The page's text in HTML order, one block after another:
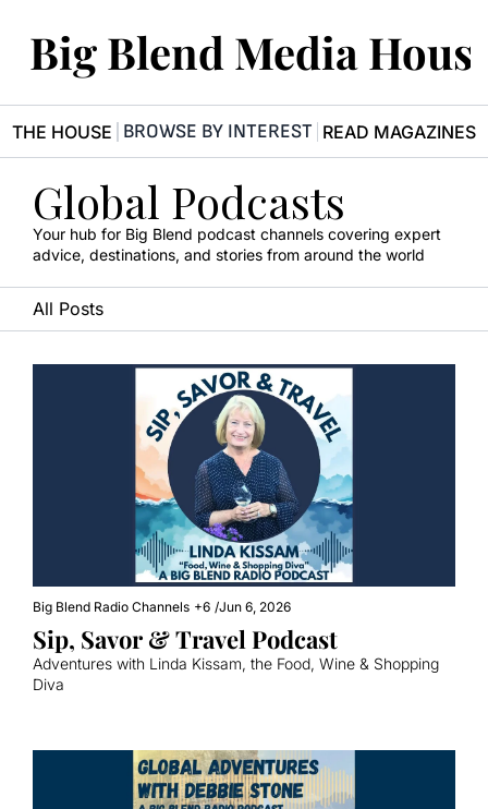
Big Blend Media
THE HOUSE BROWSE BY INTEREST READ MAGAZINES
Global Podcasts
Your hub for Big Blend podcast channels covering expert
advice, destinations, and stories from around the world
All Posts
Big Blend Radio Channels +6 /Jun 6, 2026
Sip, Savor & Travel Podcast
Adventures with Linda Kissam, the Food, Wine & Shopping
Diva